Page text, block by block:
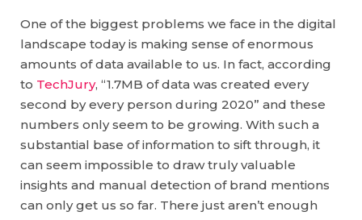
One of the biggest problems we face in the digital
landscape today is making sense of enormous
amounts of data available to us. In fact, according
to TechJury, “1.7MB of data was created every
second by every person during 2020” and these
numbers only seem to be growing. With such a
substantial base of information to sift through, it
can seem impossible to draw truly valuable
insights and manual detection of brand mentions
can only get us so far. There just aren’t enough